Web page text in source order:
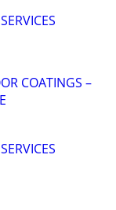
COATINGS –